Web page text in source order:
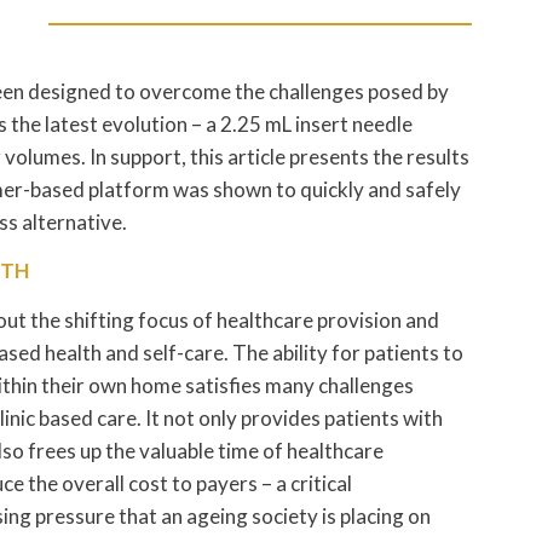
designed to overcome the challenges posed by
latest evolution – a 2.25 mL insert needle
In support, this article presents the results
based platform was shown to quickly and safely
alternative.
the shifting focus of healthcare provision and
health and self-care. The ability for patients to
their own home satisfies many challenges
based care. It not only provides patients with
frees up the valuable time of healthcare
the overall cost to payers – a critical
pressure that an ageing society is placing on